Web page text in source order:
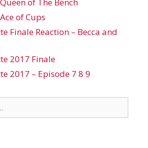
of Cups
Finale Reaction – Becca and
2017 Finale
2017 – Episode 7 8 9